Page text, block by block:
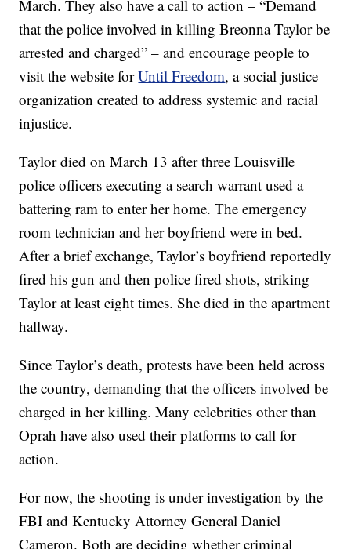
March. They also have a call to action – “Demand
that the police involved in killing Breonna Taylor be
arrested and charged” – and encourage people to
visit the website forUntil Freedom, a social justice
organization created to address systemic and racial
injustice.
Taylor died on March 13 after three Louisville
police officers executing a search warrant used a
battering ram to enter her home. The emergency
room technician and her boyfriend were in bed.
After a brief exchange, Taylor’s boyfriend reportedly
fired his gun and then police fired shots, striking
Taylor at least eight times. She died in the apartment
hallway.
Since Taylor’s death, protests have been held across
the country, demanding that the officers involved be
charged in her killing. Many celebrities other than
Oprah have also used their platforms to call for
action.
For now, the shooting is under investigation by the
FBI and Kentucky Attorney General Daniel
Cameron. Both are deciding whether criminal